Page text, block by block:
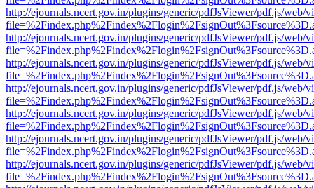
http://ejournals.ncert.gov.in/plugins/generic/pdfJsViewer/pdf.js/web/
http://ejournals.ncert.gov.in/plugins/generic/pdfJsViewer/pdf.js/web/
http://ejournals.ncert.gov.in/plugins/generic/pdfJsViewer/pdf.js/web/
http://ejournals.ncert.gov.in/plugins/generic/pdfJsViewer/pdf.js/web/
http://ejournals.ncert.gov.in/plugins/generic/pdfJsViewer/pdf.js/web/
http://ejournals.ncert.gov.in/plugins/generic/pdfJsViewer/pdf.js/web/
http://ejournals.ncert.gov.in/plugins/generic/pdfJsViewer/pdf.js/web/